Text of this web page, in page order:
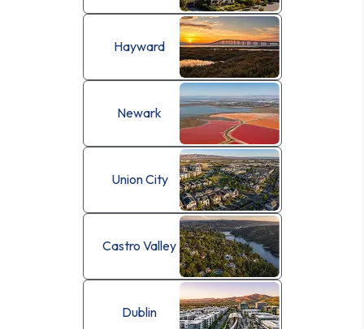
Hayward
Newark
Union City
Castro Valley
Dublin